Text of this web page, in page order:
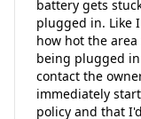
battery gets
plugged in. Like
how hot the
being plugged
contact the
immediately
policy and that